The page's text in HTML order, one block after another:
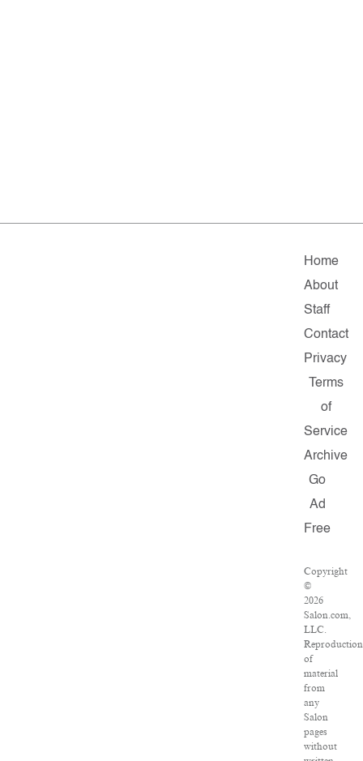
Home
About
Staff
Contact
Privacy
Terms
of
Service
Archive
Go
Ad
Free
Copyright
©
2026
Salon.com,
LLC.
Reproduction
of
material
from
any
Salon
pages
without